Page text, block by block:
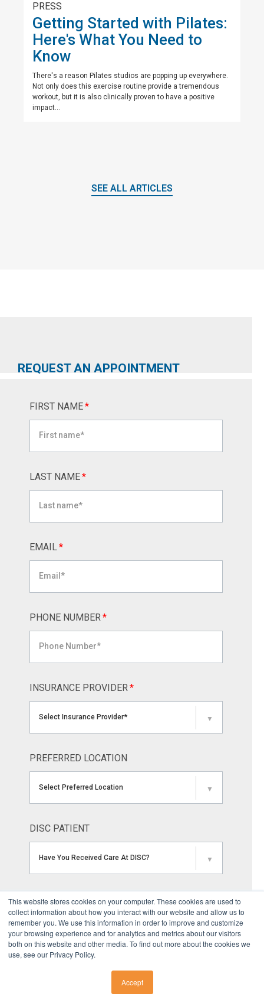
This website stores cookies on your computer. These cookies are used to
collect information about how you interact with our website and allow us to
remember you. We use this information in order to improve and customize
your browsing experience and for analytics and metrics about our visitors
both on this website and other media. To find out more about the cookies we
use, see our Privacy Policy.
Accept
PRESS
Getting Started with Pilates:
Here's What You Need to
Know
There's a reason Pilates studios are popping up everywhere.
Not only does this exercise routine provide a tremendous
workout, but it is also clinically proven to have a positive
impact...
SEE ALL ARTICLES
REQUEST AN APPOINTMENT
FIRST NAME*
LAST NAME*
EMAIL *
PHONE NUMBER *
INSURANCE PROVIDER *
Select Insurance Provider* ▼
PREFERRED LOCATION
Select Preferred Location ▼
DISC PATIENT
Have You Received Care At DISC? ▼
MARKETING SOURCE
How Did You Hear About DISC?
YOUR COMMENTS OR QUESTIONS